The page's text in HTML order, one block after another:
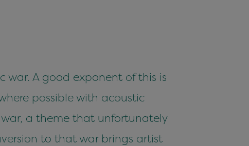
war. A good exponent of this is
possible with acoustic
a theme that unfortunately
to that war brings artist